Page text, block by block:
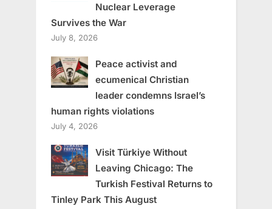
Nuclear Leverage
Survives the War
July 8, 2026
Peace activist and
ecumenical Christian
leader condemns Israel’s
human rights violations
July 4, 2026
Visit Türkiye Without
Leaving Chicago: The
Turkish Festival Returns to
Tinley Park This August